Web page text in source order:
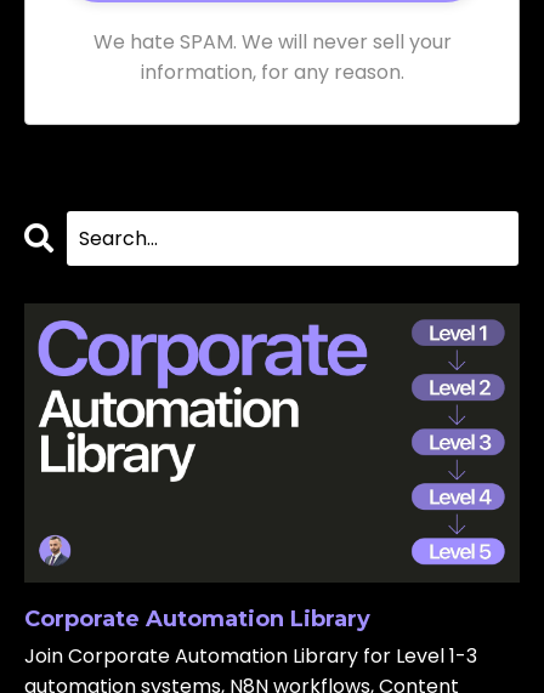
We hate SPAM. We will never sell your
information, for any reason.
Corporate Automation Library
Join Corporate Automation Library for Level 1-3
automation systems, N8N workflows, Content